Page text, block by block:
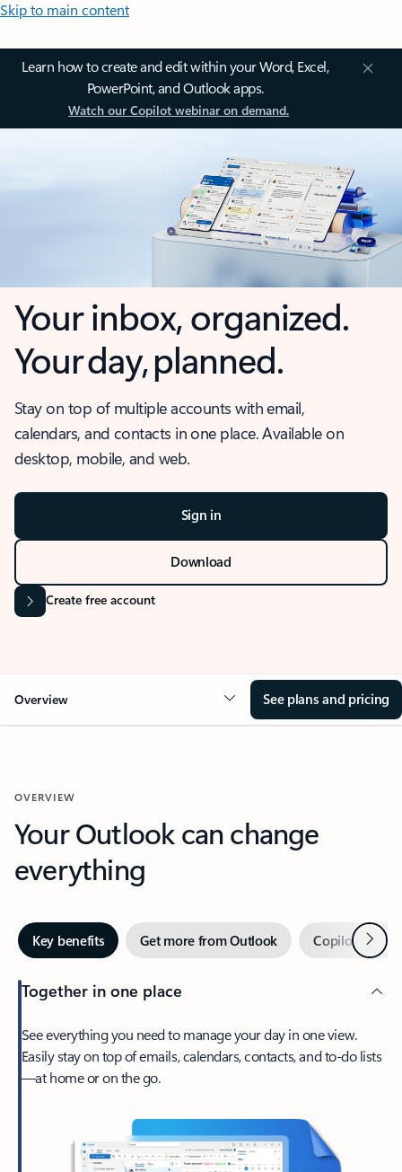
Skip to main content
Learn how to create and edit within your Word, Excel,
PowerPoint, and Outlook apps.
Watch our Copilot webinar on demand.
Your inbox, organized.
Your day, planned.
Stay on top of multiple accounts with email,
calendars, and contacts in one place. Available on
desktop, mobile, and web.
Sign in
Download
Create free account
Overview See plans and pricing
OVERVIEW
Your Outlook can change
everything
Key benefits Get more from Outlook Copilot inNext
Together in one place
See everything you need to manage your day in one view.
Easily stay on top of emails, calendars, contacts, and to-do lists
—at home or on the go.